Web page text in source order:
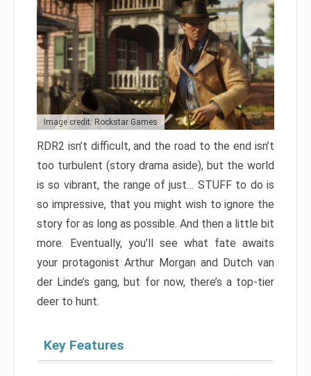
Image credit: Rockstar Games
RDR2 isn’t difficult, and the road to the end isn’t
too turbulent (story drama aside), but the world
is so vibrant, the range of just… STUFF to do is
so impressive, that you might wish to ignore the
story for as long as possible. And then a little bit
more. Eventually, you’ll see what fate awaits
your protagonist Arthur Morgan and Dutch van
der Linde’s gang, but for now, there’s a top-tier
deer to hunt.
Key Features